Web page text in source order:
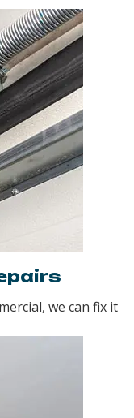
we can fix it